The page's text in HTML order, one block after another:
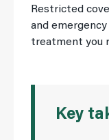
Restricted
and
treatment you
Key